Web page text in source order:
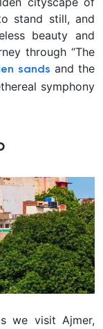
stand still, and
beauty and
through “The
sands and the
symphony
we visit Ajmer,